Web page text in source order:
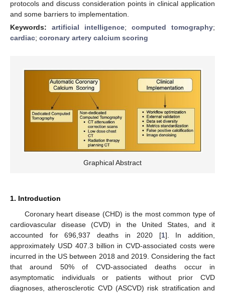
protocols and discuss consideration points in clinical application
and some barriers to implementation.
Keywords: artificial intelligence; computed tomography;
cardiac; coronary artery calcium scoring
Graphical Abstract
1. Introduction
Coronary heart disease (CHD) is the most common type of
cardiovascular disease (CVD) in the United States, and it
accounted for 696,937 deaths in 2020 [1]. In addition,
approximately USD 407.3 billion in CVD-associated costs were
incurred in the US between 2018 and 2019. Considering the fact
that around 50% of CVD-associated deaths occur in
asymptomatic individuals or patients without prior CVD
diagnoses, atherosclerotic CVD (ASCVD) risk stratification and